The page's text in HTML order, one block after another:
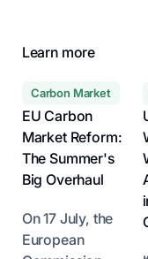
Learn more
Carbon Market
EU Carbon
Market Reform:
The Summer's
Big Overhaul
On 17 July, the
European